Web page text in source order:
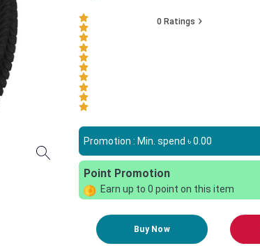
0 Ratings
Promotion : Min. spend ৳0.00
Point Promotion
Earn up to 0 point on this item
Buy Now